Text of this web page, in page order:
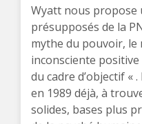
Wyatt nous propose
présupposés de la
mythe du pouvoir, le
inconsciente positive
du cadre d’objectif «
en 1989 déjà, à
solides, bases plus